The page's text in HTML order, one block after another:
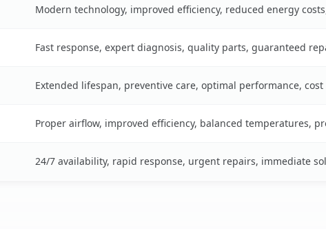
Modern technology, improved efficiency, reduced energy
Fast response, expert diagnosis, quality parts, guaranteed
Extended lifespan, preventive care, optimal performance, cost
Proper airflow, improved efficiency, balanced temperatures,
24/7 availability, rapid response, urgent repairs, immediate